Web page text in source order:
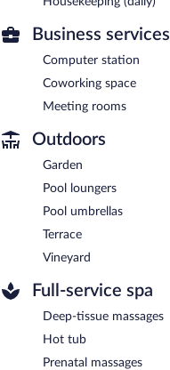
Business services
Computer station
Coworking space
Meeting rooms
Outdoors
Garden
Pool loungers
Pool umbrellas
Terrace
Vineyard
Full-service spa
Deep-tissue massages
Hot tub
Prenatal massages